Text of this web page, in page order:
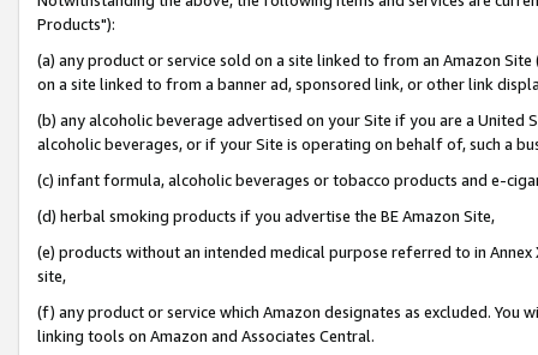
Products"):
(a) any product or service sold on a site linked to from an Amazon
on a site linked to from a banner ad, sponsored link, or other link
(b) any alcoholic beverage advertised on your Site if you are a
alcoholic beverages, or if your Site is operating on behalf of, such a
(c) infant formula, alcoholic beverages or tobacco products and e-
(d) herbal smoking products if you advertise the BE Amazon Site,
(e) products without an intended medical purpose referred to in
site,
(f) any product or service which Amazon designates as excluded. You
linking tools on Amazon and Associates Central.